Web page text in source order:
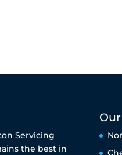
Servicing
the best in